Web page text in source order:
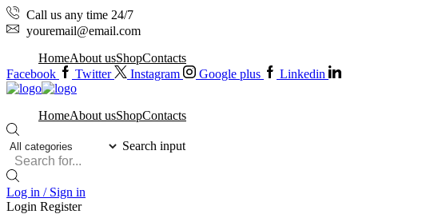
Call us any time 24/7
youremail@email.com
HomeAbout usShopContacts
Facebook
Twitter Instagram Google plus Linkedin
HomeAbout usShopContacts
Search input
Log in / Sign in
Login Register